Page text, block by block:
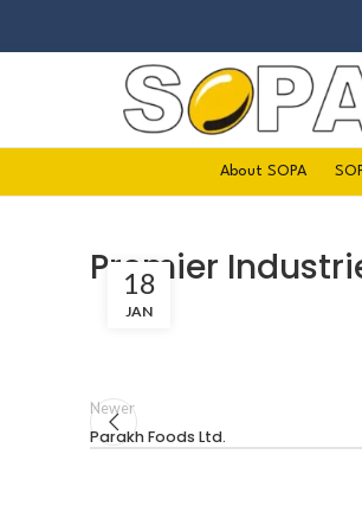
About SOPA
Premier
18
JAN
Newer
Parakh Foods Ltd.